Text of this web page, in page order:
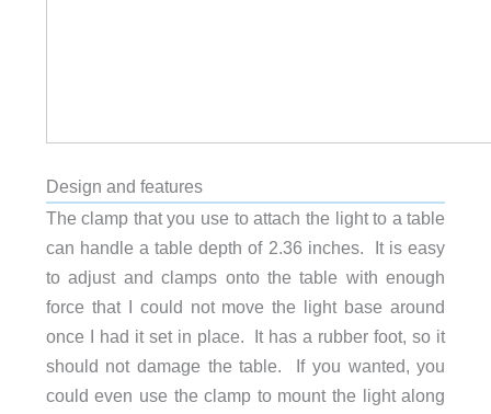
Design and features
The clamp that you use to attach the light to a table
can handle a table depth of 2.36 inches. It is easy
to adjust and clamps onto the table with enough
force that I could not move the light base around
once I had it set in place. It has a rubber foot, so it
should not damage the table. If you wanted, you
could even use the clamp to mount the light along